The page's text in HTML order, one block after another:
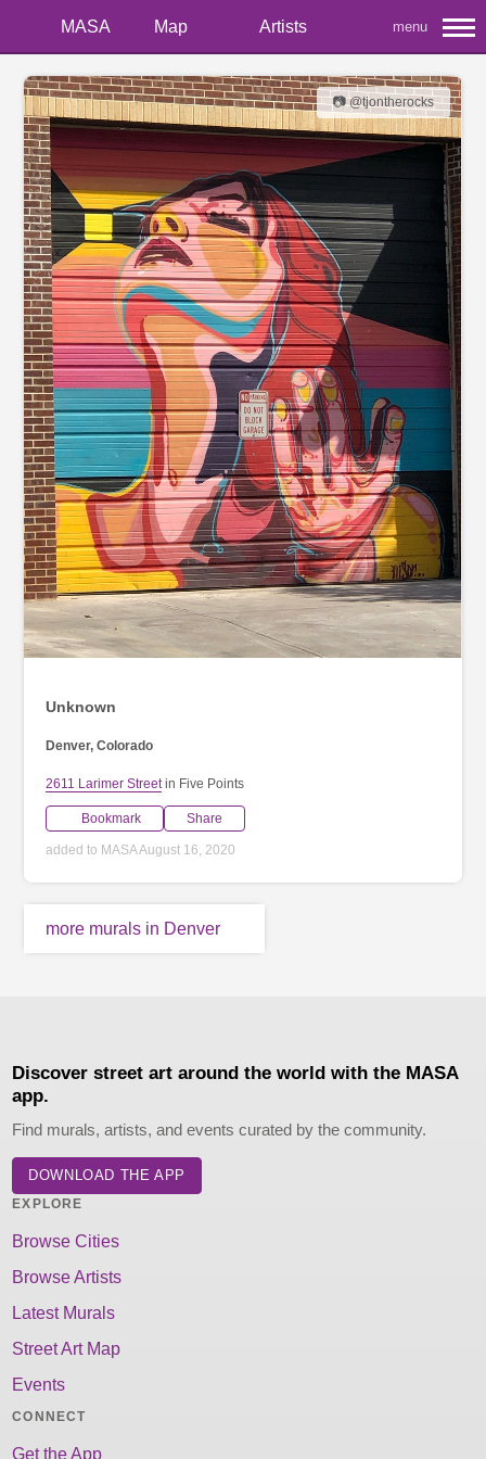
MASA Map Artists menu
📷 @tjontherocks
Unknown
Denver, Colorado
2611 Larimer Streetin Five Points
Bookmark Share
added to MASA August 16, 2020
more murals in Denver
Discover street art around the world with the MASA
app.
Find murals, artists, and events curated by the community.
DOWNLOAD THE APP
EXPLORE
Browse Cities
Browse Artists
Latest Murals
Street Art Map
Events
CONNECT
Get the App